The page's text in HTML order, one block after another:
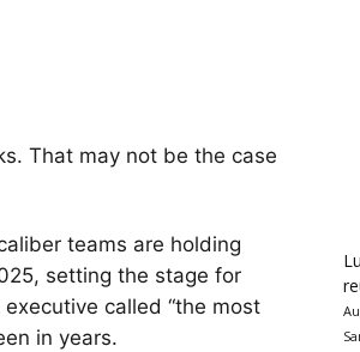
That may not be the case
teams are holding
setting the stage for
called “the most
in years.